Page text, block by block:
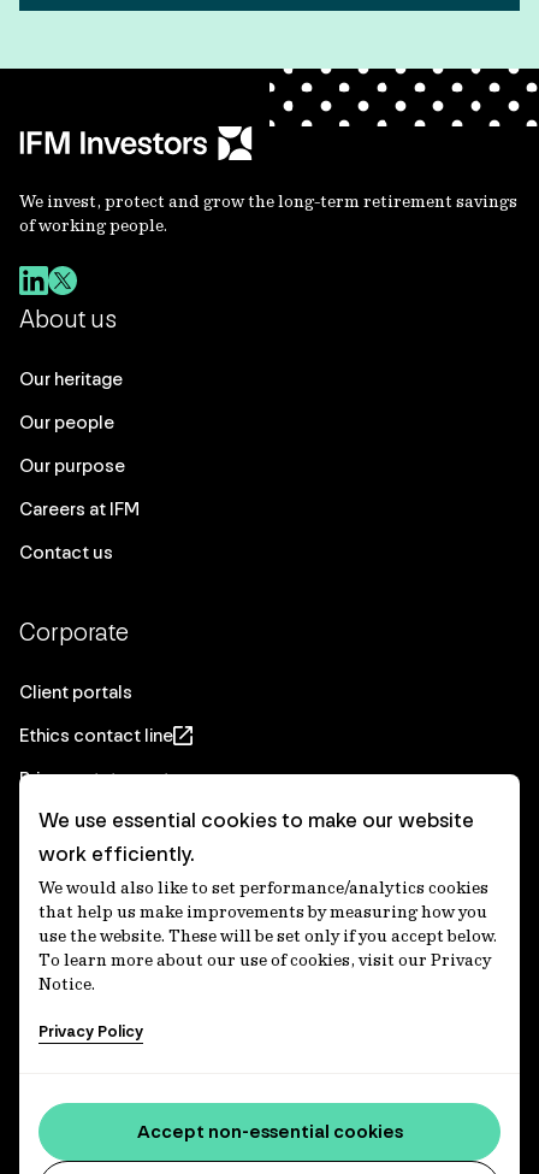
We invest, protect and grow the long-term retirement savings
of working people.
About us
Our heritage
Our people
Our purpose
Careers at IFM
Contact us
Corporate
Client portals
Ethics contact line
Privacy statement
Real Estate privacy statement
Privacy notices
Disclaimer
Media Centre
Accessibility statement
Country throughout Australia and recognises their
continuing connections to lands, waters and communities.
We pay our respect to Elders past and present and extend
We use essential cookies to make our website
work efficiently.
We would also like to set performance/analytics cookies
that help us make improvements by measuring how you
use the website. These will be set only if you accept below.
To learn more about our use of cookies, visit our Privacy
Notice.
Privacy Policy
Accept non-essential cookies